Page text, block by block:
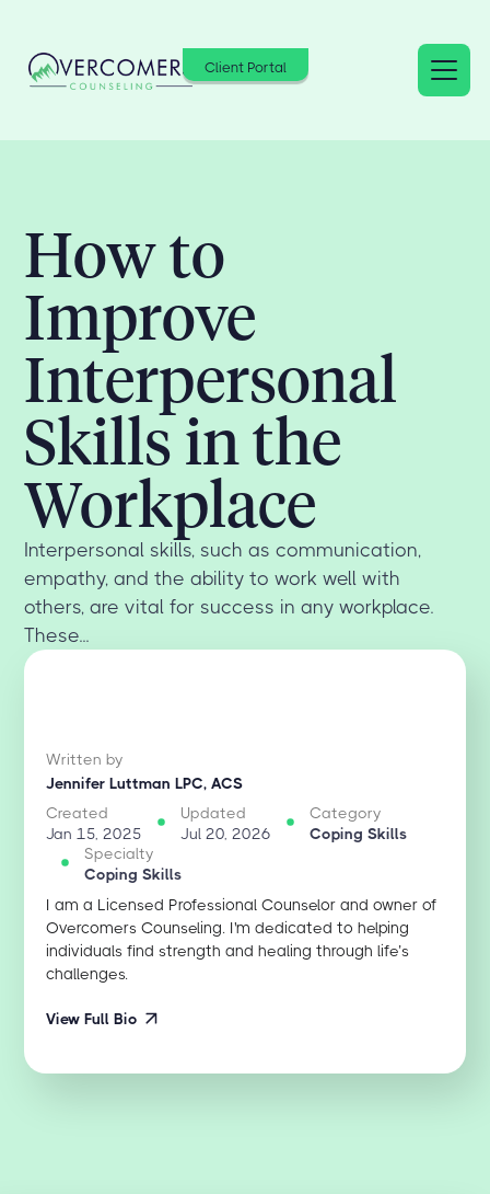
Client Portal
How to
Improve
Interpersonal
Skills in the
Workplace
Interpersonal skills, such as communication,
empathy, and the ability to work well with
others, are vital for success in any workplace.
These...
Written by
Jennifer Luttman LPC, ACS
Created
Jan 15, 2025
Updated
Jul 20, 2026
Category
Coping Skills
Specialty
Coping Skills
I am a Licensed Professional Counselor and owner of
Overcomers Counseling. I'm dedicated to helping
individuals find strength and healing through life’s
challenges.
View Full Bio